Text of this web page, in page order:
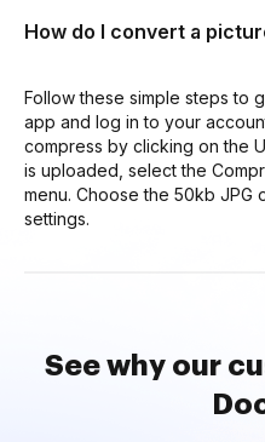
How do I convert a
Follow these simple steps to
app and log in to your
compress by clicking on the
is uploaded, select the
menu. Choose the 50kb JPG
settings.
See why our